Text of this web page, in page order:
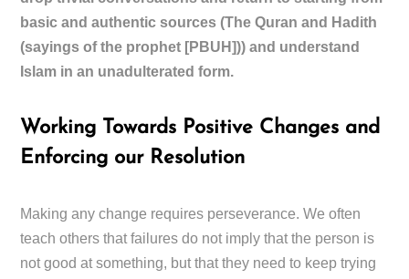
basic and authentic sources (The Quran and Hadith
(sayings of the prophet [PBUH])) and understand
Islam in an unadulterated form.
Working Towards Positive Changes and
Enforcing our Resolution
Making any change requires perseverance. We often
teach others that failures do not imply that the person is
not good at something, but that they need to keep trying